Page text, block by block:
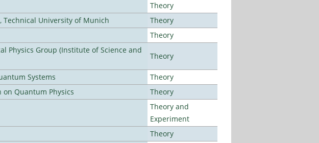
Theory
University of Munich
Theory
Theory
Physics Group (Institute of Science and
Theory
Systems
Theory
Quantum Physics
Theory
Theory and
Experiment
Theory